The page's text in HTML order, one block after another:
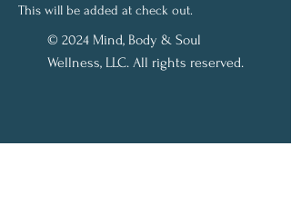
This will be added at check out.
© 2024 Mind, Body & Soul
Wellness, LLC. All rights reserved.